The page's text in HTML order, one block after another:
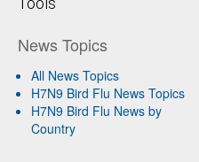
News Topics
All News Topics
H7N9 Bird Flu News Topics
H7N9 Bird Flu News by
Country